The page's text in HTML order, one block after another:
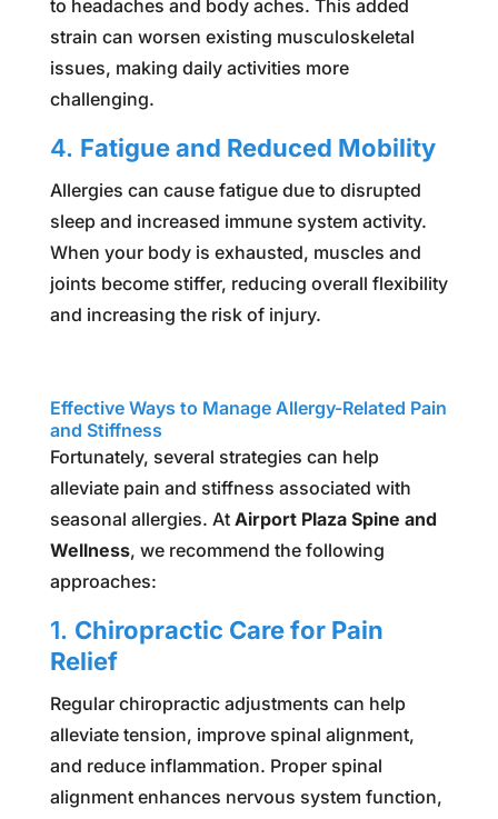
to headaches and body aches. This added
strain can worsen existing musculoskeletal
issues, making daily activities more
challenging.
4. Fatigue and Reduced Mobility
Allergies can cause fatigue due to disrupted
sleep and increased immune system activity.
When your body is exhausted, muscles and
joints become stiffer, reducing overall flexibility
and increasing the risk of injury.
Effective Ways to Manage Allergy-Related Pain
and Stiffness
Fortunately, several strategies can help
alleviate pain and stiffness associated with
seasonal allergies. At Airport Plaza Spine and
Wellness, we recommend the following
approaches:
1. Chiropractic Care for Pain
Relief
Regular chiropractic adjustments can help
alleviate tension, improve spinal alignment,
and reduce inflammation. Proper spinal
alignment enhances nervous system function,